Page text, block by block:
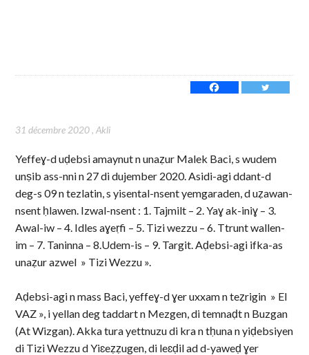
31 décembre 2020,Akli
Yeffeɣ-d uḍebsi amaynut n unaẓur Malek Baci, s wudem
unṣib ass-nni n 27 di dujember 2020. Asidi-agi ddant-d
deg-s 09 n tezlatin, s yisental-nsent yemgaraden, d uẓawan-
nsent ḥlawen. Izwal-nsent : 1. Tajmilt – 2. Yaɣ ak-iniɣ – 3.
Awal-iw – 4. Idles aɣeṛfi – 5. Tizi wezzu – 6. Ttrunt wallen-
im – 7. Taninna – 8.Udem-is – 9. Targit. Aḍebsi-agi ifka-as
unaẓur azwel » Tizi Wezzu ».
Aḍebsi-agi n mass Baci, yeffeɣ-d ɣer uxxam n teẓrigin » El
VAZ », i yellan deg taddart n Mezgen, di temnaḍt n Buzgan
(At Wizgan). Akka tura yettnuzu di kra n tḥuna n yiḍebsiyen
di Tizi Wezzu d Yiɛeẓẓugen, di leɛḍil ad d-yaweḍ ɣer